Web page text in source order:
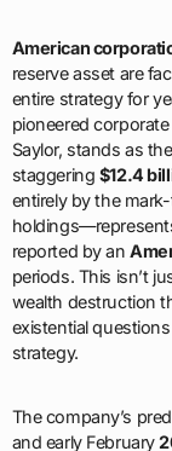
American
reserve asset are
entire strategy for
pioneered corporate
Saylor, stands as
staggering $12.4
entirely by the
reported by an
periods. This isn’t
wealth destruction
existential
strategy.
The company’s
and early February